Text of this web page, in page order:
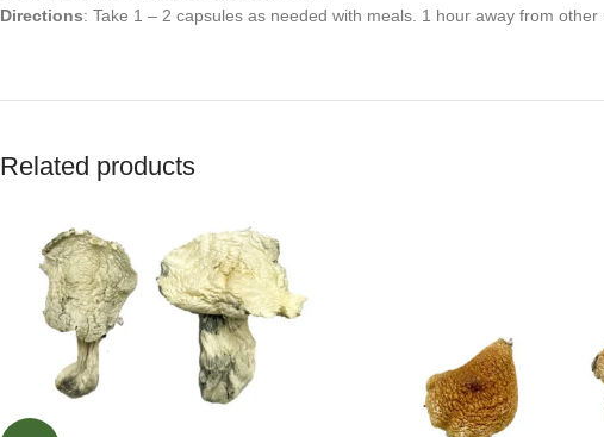
Directions: Take 1 – 2 capsules as needed with meals. 1 hour away from
Related products